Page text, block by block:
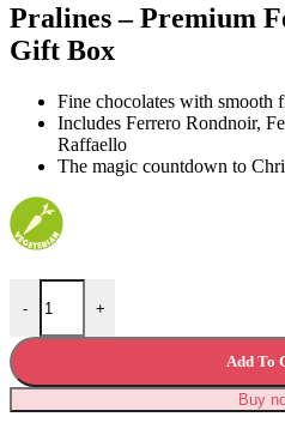
Pralines – Premium
Gift Box
Fine chocolates with smooth
Includes Ferrero Rondnoir,
Raffaello
The magic countdown to
-
Ferrero Collection Advent Calendar
+
Add To
Buy